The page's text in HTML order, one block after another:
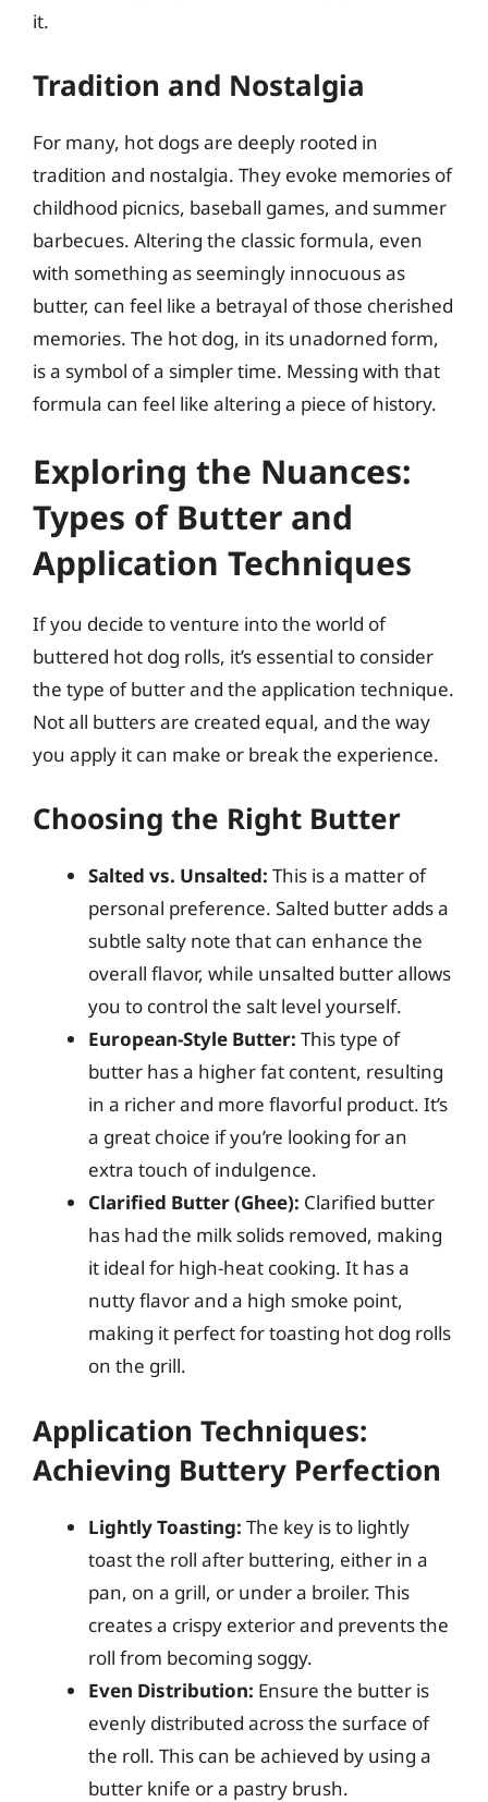
it.
Tradition and Nostalgia
For many, hot dogs are deeply rooted in
tradition and nostalgia. They evoke memories of
childhood picnics, baseball games, and summer
barbecues. Altering the classic formula, even
with something as seemingly innocuous as
butter, can feel like a betrayal of those cherished
memories. The hot dog, in its unadorned form,
is a symbol of a simpler time. Messing with that
formula can feel like altering a piece of history.
Exploring the Nuances:
Types of Butter and
Application Techniques
If you decide to venture into the world of
buttered hot dog rolls, it’s essential to consider
the type of butter and the application technique.
Not all butters are created equal, and the way
you apply it can make or break the experience.
Choosing the Right Butter
Salted vs. Unsalted: This is a matter of
personal preference. Salted butter adds a
subtle salty note that can enhance the
overall flavor, while unsalted butter allows
you to control the salt level yourself.
European-Style Butter: This type of
butter has a higher fat content, resulting
in a richer and more flavorful product. It’s
a great choice if you’re looking for an
extra touch of indulgence.
Clarified Butter (Ghee): Clarified butter
has had the milk solids removed, making
it ideal for high-heat cooking. It has a
nutty flavor and a high smoke point,
making it perfect for toasting hot dog rolls
on the grill.
Application Techniques:
Achieving Buttery Perfection
Lightly Toasting: The key is to lightly
toast the roll after buttering, either in a
pan, on a grill, or under a broiler. This
creates a crispy exterior and prevents the
roll from becoming soggy.
Even Distribution: Ensure the butter is
evenly distributed across the surface of
the roll. This can be achieved by using a
butter knife or a pastry brush.